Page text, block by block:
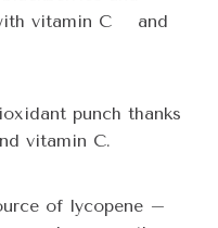
vitamin C and
punch thanks
vitamin C.
of lycopene –